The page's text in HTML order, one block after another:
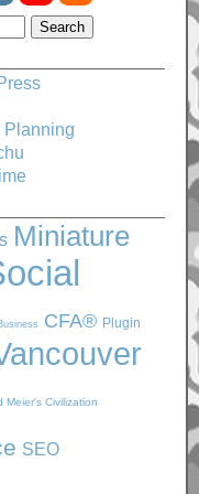
Planning
Miniature
CFA® Plugin
Meier's Civilization
SEO